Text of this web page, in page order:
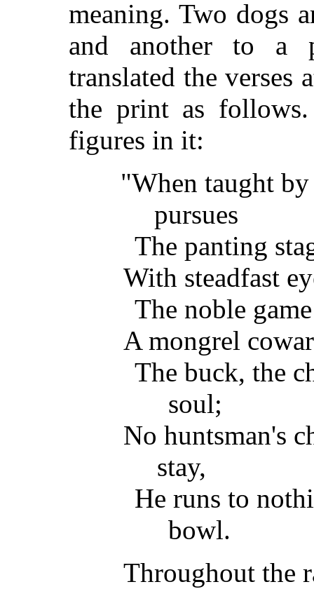
meaning. Two dogs
and another to a
translated the verses
the print as
figures in it:
"When taught
pursues
The panting
With steadfast
The noble
A mongrel
The buck, the
soul;
No huntsman's
stay,
He runs to
bowl.
Throughout the